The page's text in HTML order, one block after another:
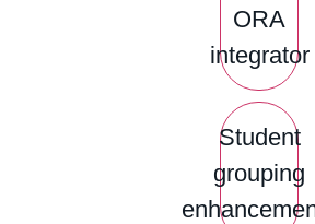
ORA
integrator
Student
grouping